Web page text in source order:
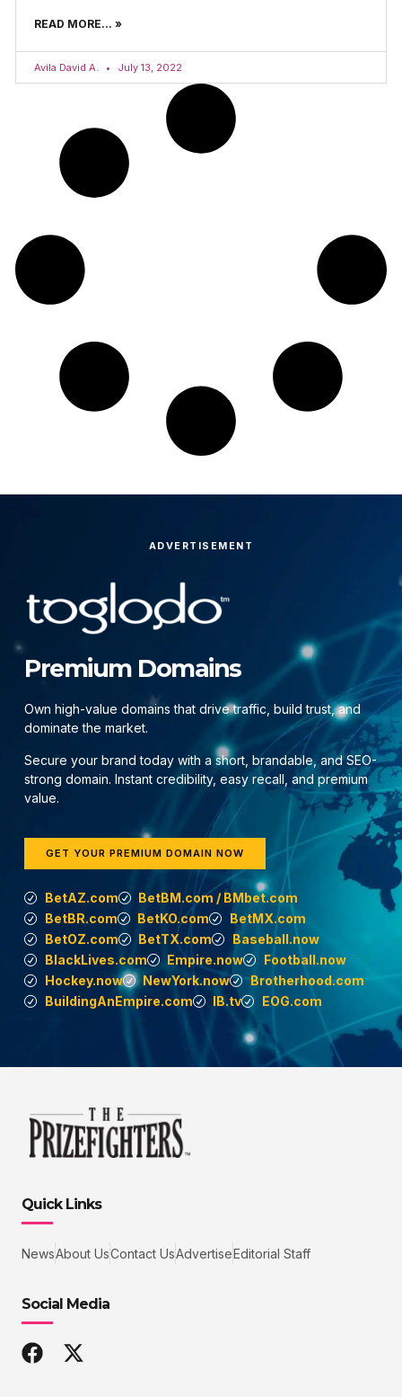
READ MORE... »
Avila David A. July 13, 2022
ADVERTISEMENT
Premium Domains
Own high-value domains that drive traffic, build trust, and
dominate the market.
Secure your brand today with a short, brandable, and SEO-
strong domain. Instant credibility, easy recall, and premium
value.
GET YOUR PREMIUM DOMAIN NOW
BetAZ.com
BetBM.com / BMbet.com
BetBR.com
BetKO.com
BetMX.com
BetOZ.com
BetTX.com
Baseball.now
BlackLives.com
Empire.now
Football.now
Hockey.now
NewYork.now
Brotherhood.com
BuildingAnEmpire.com
IB.tv EOG.com
Quick Links
NewsAbout UsContact UsAdvertiseEditorial Staff
Social Media